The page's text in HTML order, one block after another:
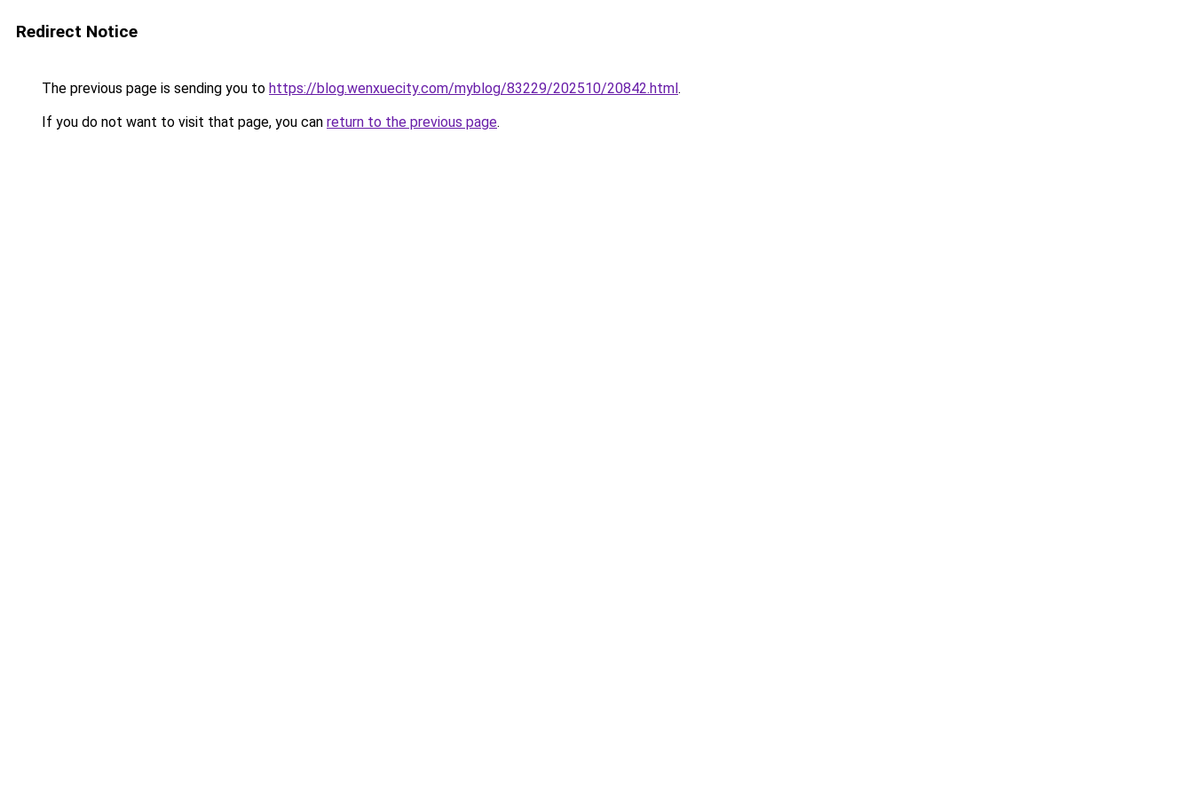
Redirect Notice
The previous page is sending you to https://blog.wenxuecity.com/myblog/83229/202510/20842.html.
If you do not want to visit that page, you can return to the previous page.